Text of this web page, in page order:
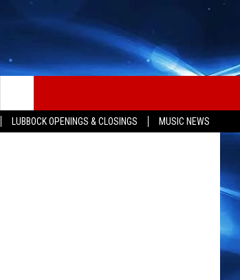
LUBBOCK OPENINGS & CLOSINGS MUSIC NEWS